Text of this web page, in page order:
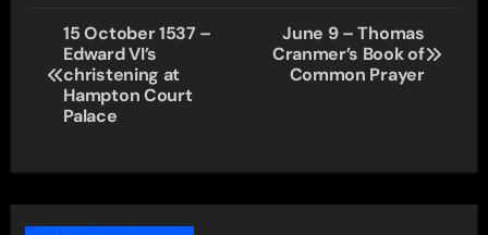
Post
navigation
15 October 1537 –
Edward VI’s
christening at
Hampton Court
Palace
June 9 – Thomas
Cranmer’s Book of
Common Prayer